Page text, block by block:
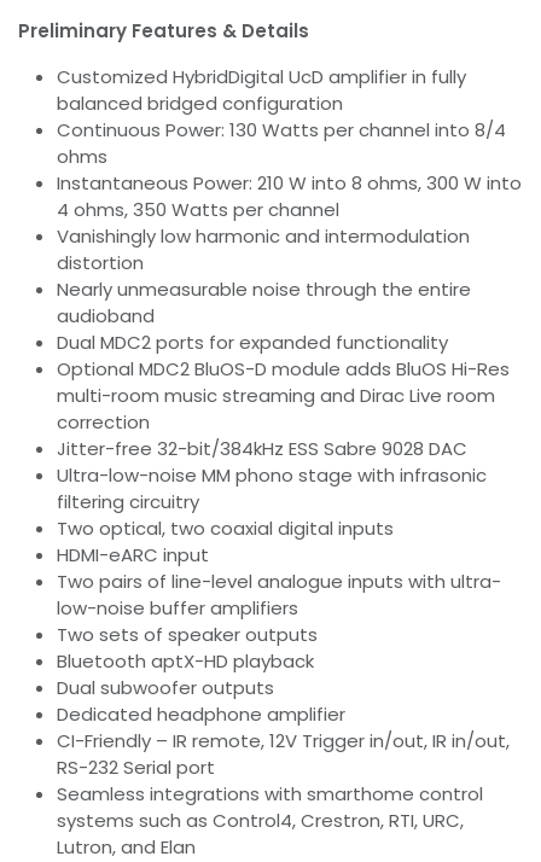
Preliminary Features & Details
Customized HybridDigital UcD amplifier in fully
balanced bridged configuration
Continuous Power: 130 Watts per channel into 8/4
ohms
Instantaneous Power: 210 W into 8 ohms, 300 W into
4 ohms, 350 Watts per channel
Vanishingly low harmonic and intermodulation
distortion
Nearly unmeasurable noise through the entire
audioband
Dual MDC2 ports for expanded functionality
Optional MDC2 BluOS-D module adds BluOS Hi-Res
multi-room music streaming and Dirac Live room
correction
Jitter-free 32-bit/384kHz ESS Sabre 9028 DAC
Ultra-low-noise MM phono stage with infrasonic
filtering circuitry
Two optical, two coaxial digital inputs
HDMI-eARC input
Two pairs of line-level analogue inputs with ultra-
low-noise buffer amplifiers
Two sets of speaker outputs
Bluetooth aptX-HD playback
Dual subwoofer outputs
Dedicated headphone amplifier
CI-Friendly – IR remote, 12V Trigger in/out, IR in/out,
RS-232 Serial port
Seamless integrations with smarthome control
systems such as Control4, Crestron, RTI, URC,
Lutron, and Elan